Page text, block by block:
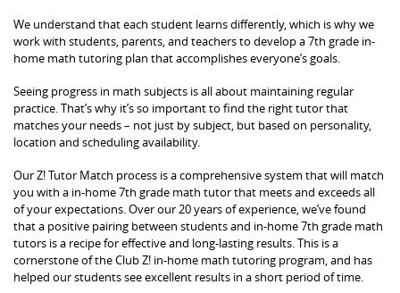
We understand that each student learns differently, which is why we
work with students, parents, and teachers to develop a 7th grade in-
home math tutoring plan that accomplishes everyone’s goals.
Seeing progress in math subjects is all about maintaining regular
practice. That’s why it’s so important to find the right tutor that
matches your needs – not just by subject, but based on personality,
location and scheduling availability.
Our Z! Tutor Match process is a comprehensive system that will match
you with a in-home 7th grade math tutor that meets and exceeds all
of your expectations. Over our 20 years of experience, we’ve found
that a positive pairing between students and in-home 7th grade math
tutors is a recipe for effective and long-lasting results. This is a
cornerstone of the Club Z! in-home math tutoring program, and has
helped our students see excellent results in a short period of time.